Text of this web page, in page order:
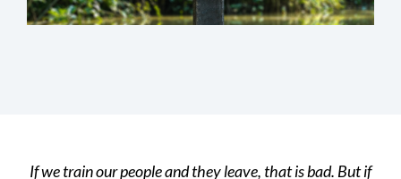
If we train our people and they leave, that is bad. But if